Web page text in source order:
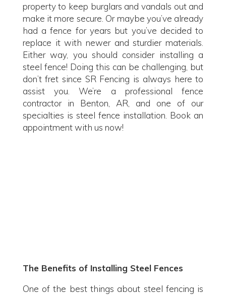
property to keep burglars and vandals out and
make it more secure. Or maybe you’ve already
had a fence for years but you’ve decided to
replace it with newer and sturdier materials.
Either way, you should consider installing a
steel fence! Doing this can be challenging, but
don’t fret since SR Fencing is always here to
assist you. We’re a professional fence
contractor in Benton, AR, and one of our
specialties is steel fence installation. Book an
appointment with us now!
The Benefits of Installing Steel Fences
One of the best things about steel fencing is